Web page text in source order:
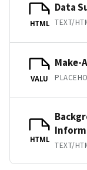
HTML
Data
TEXT/
VALU
Make-
HTML
TEXT/